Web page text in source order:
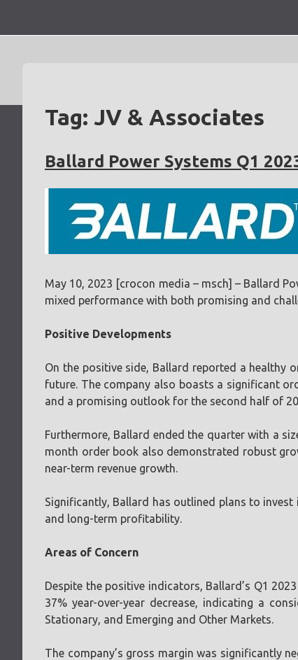
Tag: JV & Associates
Ballard Power Systems Q1
May 10, 2023 [crocon media – msch] – Ballard
mixed performance with both promising and
Positive Developments
On the positive side, Ballard reported a healthy
future. The company also boasts a significant
and a promising outlook for the second half of
Furthermore, Ballard ended the quarter with a
month order book also demonstrated robust
near-term revenue growth.
Significantly, Ballard has outlined plans to
and long-term profitability.
Areas of Concern
Despite the positive indicators, Ballard’s Q1
37% year-over-year decrease, indicating a
Stationary, and Emerging and Other Markets.
The company’s gross margin was significantly